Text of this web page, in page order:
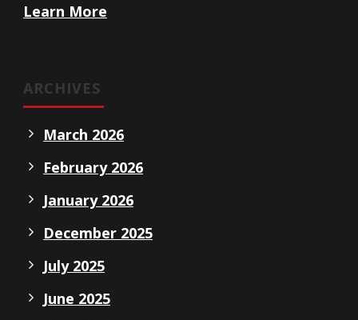
Learn More
ARCHIVES
March 2026
February 2026
January 2026
December 2025
July 2025
June 2025